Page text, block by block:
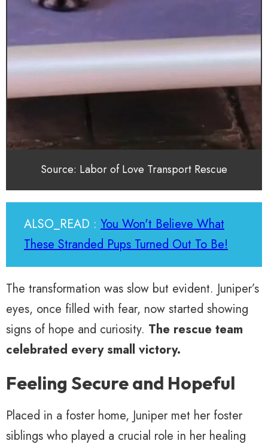
Source: Labor of Love Transport Rescue
ALSO_READ : You Won't Believe What
These Stranded Pups Turned Out To Be!
The transformation was slow but evident. Juniper’s
eyes, once filled with fear, now started showing
signs of hope and curiosity. The rescue team
celebrated every small victory.
Feeling Secure and Hopeful
Placed in a foster home, Juniper met her foster
siblings who played a crucial role in her healing